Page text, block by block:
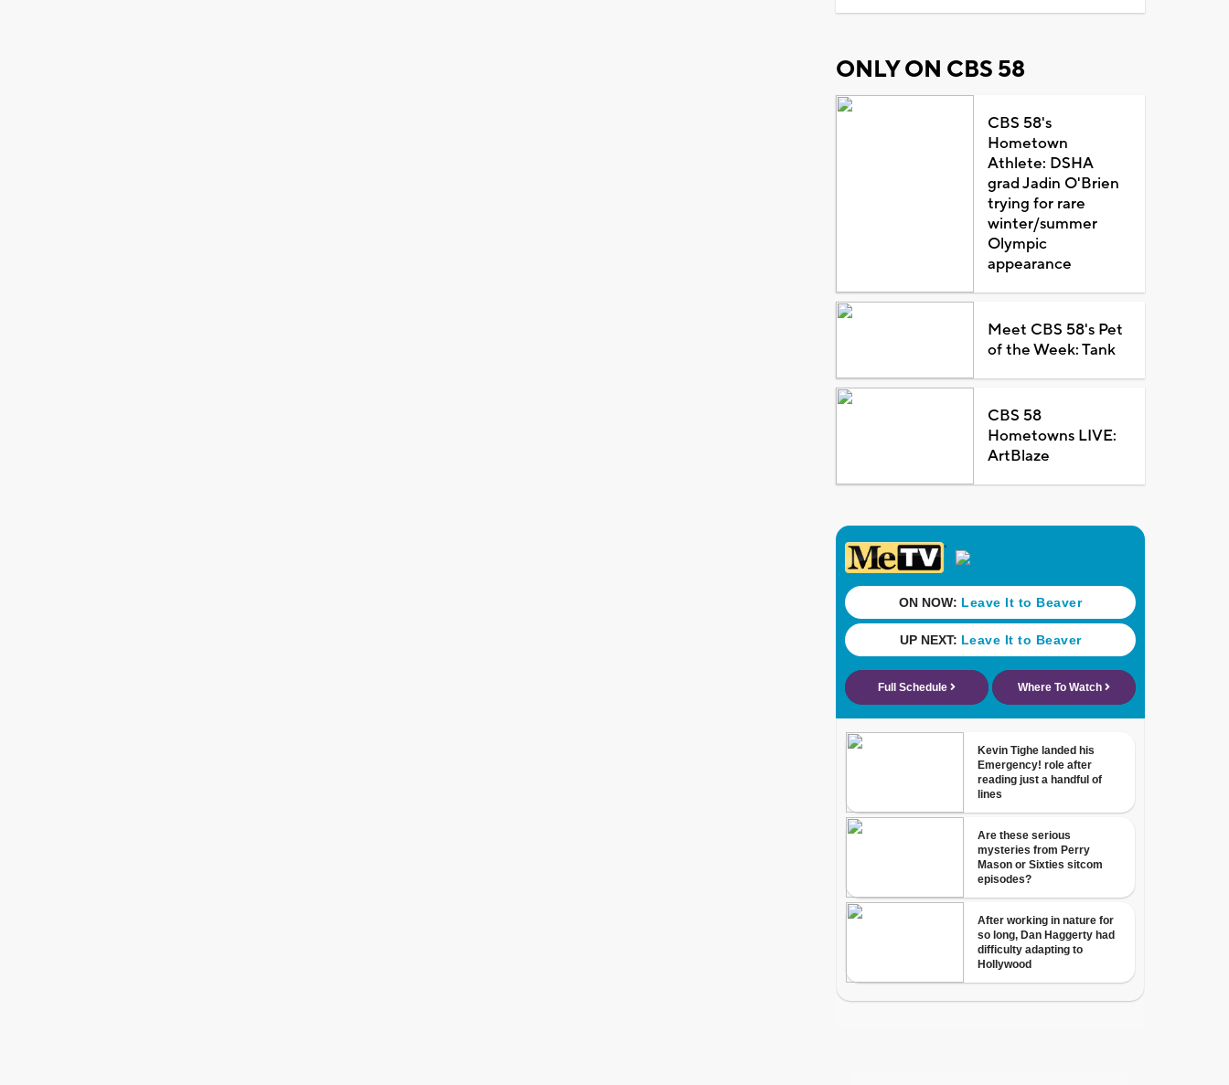
ONLY ON CBS 58
CBS 58's
Hometown
Athlete: DSHA
grad Jadin O'Brien
trying for rare
winter/summer
Olympic
appearance
Meet CBS 58's Pet
of the Week: Tank
CBS 58
Hometowns LIVE:
ArtBlaze